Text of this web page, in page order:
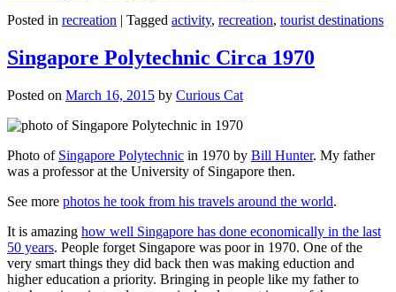
Posted in recreation | Tagged activity, recreation, tourist destinations
Singapore Polytechnic Circa 1970
Posted on March 16, 2015 by Curious Cat
Photo of Singapore Polytechnic in 1970 by Bill Hunter. My father
was a professor at the University of Singapore then.
See more photos he took from his travels around the world.
It is amazing how well Singapore has done economically in the last
50 years. People forget Singapore was poor in 1970. One of the
very smart things they did back then was making eduction and
higher education a priority. Bringing in people like my father to